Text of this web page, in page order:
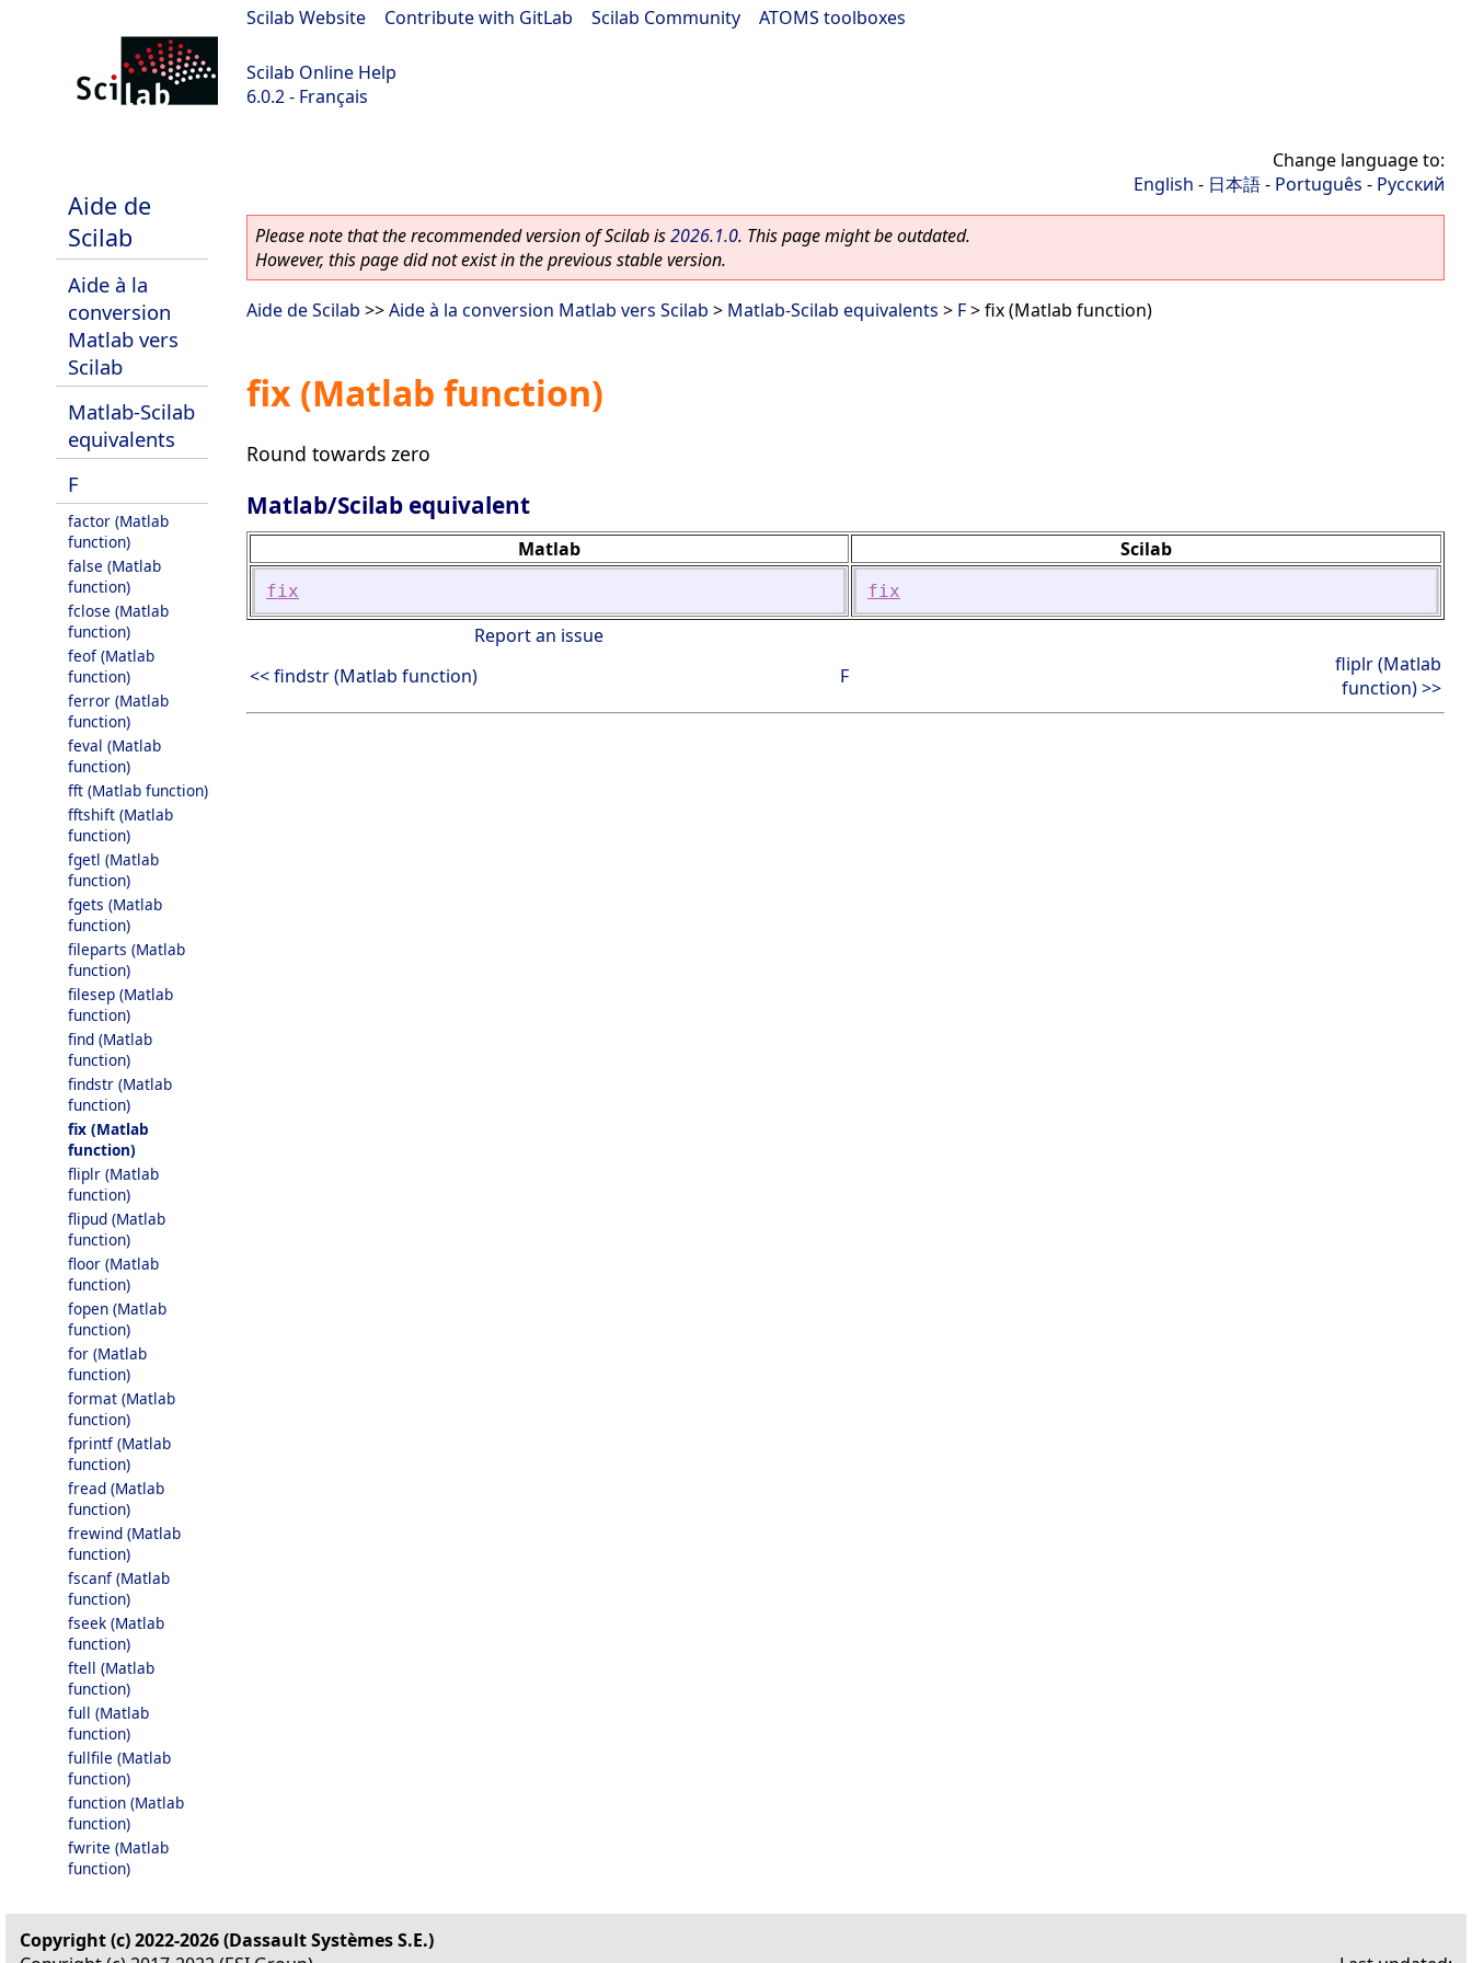
Scilab Website Contribute with GitLab Scilab Community ATOMS toolboxes
Scilab Online Help
6.0.2 - Français
Aide de
Scilab
Aide à la
conversion
Matlab vers
Scilab
Matlab-Scilab
equivalents
F
factor (Matlab
function)
false (Matlab
function)
fclose (Matlab
function)
feof (Matlab
function)
ferror (Matlab
function)
feval (Matlab
function)
fft (Matlab function)
fftshift (Matlab
function)
fgetl (Matlab
function)
fgets (Matlab
function)
fileparts (Matlab
function)
filesep (Matlab
function)
find (Matlab
function)
findstr (Matlab
function)
fix (Matlab
function)
fliplr (Matlab
function)
flipud (Matlab
function)
floor (Matlab
function)
fopen (Matlab
function)
for (Matlab
function)
format (Matlab
function)
fprintf (Matlab
function)
fread (Matlab
function)
frewind (Matlab
function)
fscanf (Matlab
function)
fseek (Matlab
function)
ftell (Matlab
function)
full (Matlab
function)
fullfile (Matlab
function)
function (Matlab
function)
fwrite (Matlab
function)
Change language to:
English - 日本語- Português - Русский
Please note that the recommended version of Scilab is2026.1.0. This page might be outdated.
However, this page did not exist in the previous stable version.
Aide de Scilab >>Aide à la conversion Matlab vers Scilab > Matlab-Scilab equivalents > F> fix (Matlab function)
fix (Matlab function)
Round towards zero
Matlab/Scilab equivalent
Matlab Scilab
fix fix
Report an issue
<< findstr (Matlab function)
F
fliplr (Matlab
function) >>
Copyright (c) 2022-2026 (Dassault Systèmes S.E.)